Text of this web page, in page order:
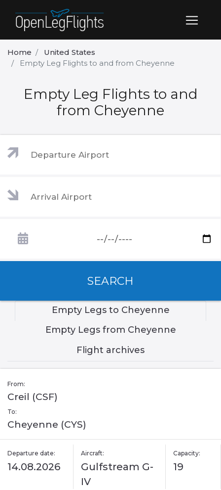
Home
United States
Empty Leg Flights to and from Cheyenne
Empty Leg Flights to and
from Cheyenne
SEARCH
Empty Legs to Cheyenne
Empty Legs from Cheyenne
Flight archives
From:
Creil (CSF)
To:
Cheyenne (CYS)
Departure date:
14.08.2026
Aircraft:
Gulfstream G-
IV
Capacity:
19